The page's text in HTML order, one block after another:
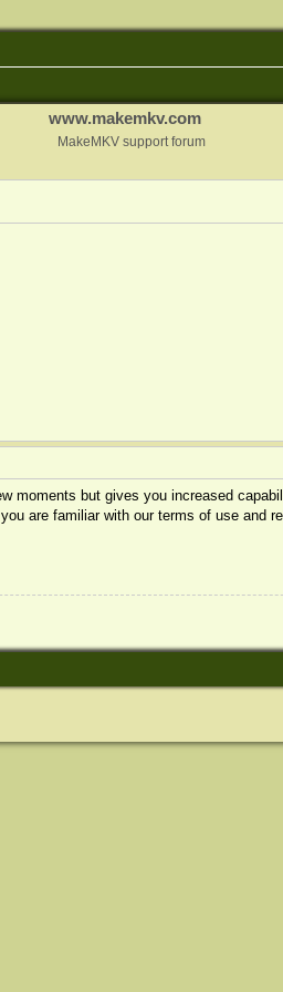
www.makemkv.com
MakeMKV support forum
moments but gives you increased
are familiar with our terms of use and